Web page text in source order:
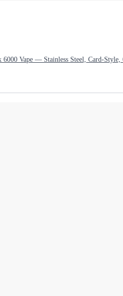
Vape — Stainless Steel, Card-Style,